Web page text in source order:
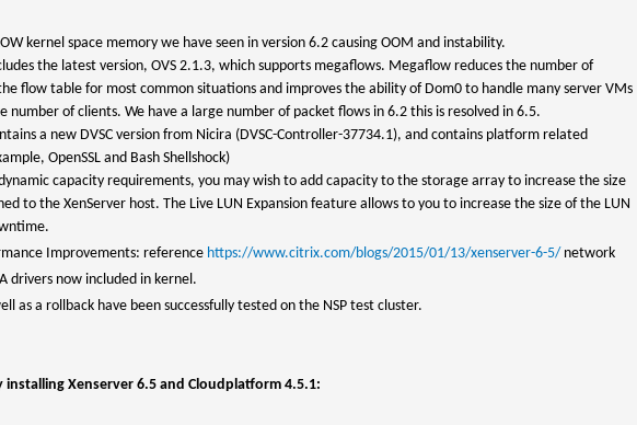
kernel space memory we have seen in version 6.2 causing OOM and instability.
the latest version, OVS 2.1.3, which supports megaflows. Megaflow reduces the number of
flow table for most common situations and improves the ability of Dom0 to handle many server VMs
number of clients. We have a large number of packet flows in 6.2 this is resolved in 6.5.
a new DVSC version from Nicira (DVSC-Controller-37734.1), and contains platform related
OpenSSL and Bash Shellshock)
capacity requirements, you may wish to add capacity to the storage array to increase the size
to the XenServer host. The Live LUN Expansion feature allows to you to increase the size of the LUN
Improvements: reference https://www.citrix.com/blogs/2015/01/13/xenserver-6-5/ network
drivers now included in kernel.
as a rollback have been successfully tested on the NSP test cluster.
installing Xenserver 6.5 and Cloudplatform 4.5.1: